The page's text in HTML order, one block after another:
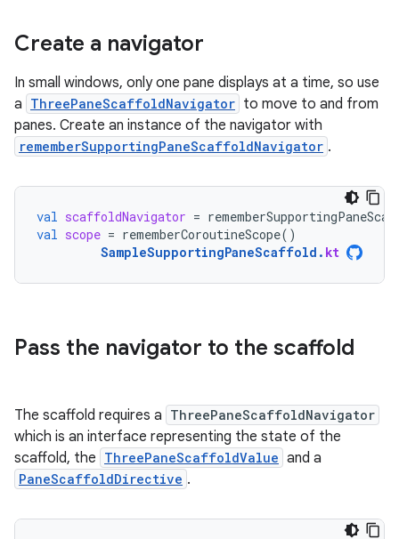
Create a navigator
In small windows, only one pane displays at a time, so use
a ThreePaneScaffoldNavigator to move to and from
panes. Create an instance of the navigator with
rememberSupportingPaneScaffoldNavigator .
val scaffoldNavigator =
val scope = rememberCoroutineScope()
SampleSupportingPaneScaffold . kt
Pass the navigator to the scaffold
The scaffold requires a ThreePaneScaffoldNavigator
which is an interface representing the state of the
scaffold, the ThreePaneScaffoldValue and a
PaneScaffoldDirective .